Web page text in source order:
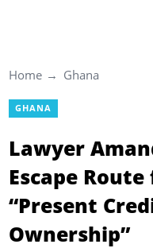
Home Ghana
GHANA
Lawyer
Escape
“Present
Ownership”